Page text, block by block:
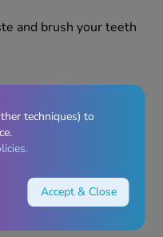
and brush your teeth
after using this
to your GP or
techniques) to
Accept & Close